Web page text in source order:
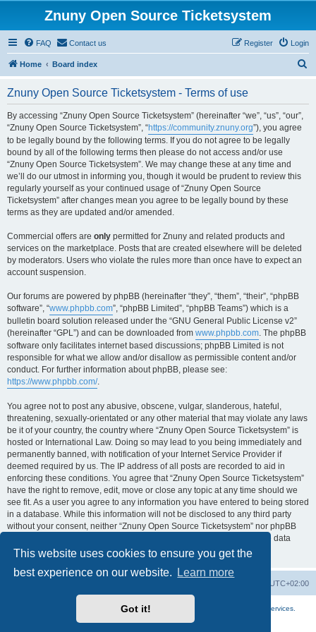
This website uses cookies to ensure you get the
best experience on our website.
Learn more
Got it!
Znuny Open Source Ticketsystem
FAQ Contact us Login
Register
Home Board index
Znuny Open Source Ticketsystem - Terms of use
By accessing “Znuny Open Source Ticketsystem” (hereinafter “we”, “us”, “our”,
“Znuny Open Source Ticketsystem”, “https://community.znuny.org”), you agree
to be legally bound by the following terms. If you do not agree to be legally
bound by all of the following terms then please do not access and/or use
“Znuny Open Source Ticketsystem”. We may change these at any time and
we’ll do our utmost in informing you, though it would be prudent to review this
regularly yourself as your continued usage of “Znuny Open Source
Ticketsystem” after changes mean you agree to be legally bound by these
terms as they are updated and/or amended.
Commercial offers are only permitted for Znuny and related products and
services on the marketplace. Posts that are created elsewhere will be deleted
by moderators. Users who violate the rules more than once have to expect an
account suspension.
Our forums are powered by phpBB (hereinafter “they”, “them”, “their”, “phpBB
software”, “www.phpbb.com”, “phpBB Limited”, “phpBB Teams”) which is a
bulletin board solution released under the “GNU General Public License v2”
(hereinafter “GPL”) and can be downloaded from www.phpbb.com. The phpBB
software only facilitates internet based discussions; phpBB Limited is not
responsible for what we allow and/or disallow as permissible content and/or
conduct. For further information about phpBB, please see:
https://www.phpbb.com/.
You agree not to post any abusive, obscene, vulgar, slanderous, hateful,
threatening, sexually-orientated or any other material that may violate any laws
be it of your country, the country where “Znuny Open Source Ticketsystem” is
hosted or International Law. Doing so may lead to you being immediately and
permanently banned, with notification of your Internet Service Provider if
deemed required by us. The IP address of all posts are recorded to aid in
enforcing these conditions. You agree that “Znuny Open Source Ticketsystem”
have the right to remove, edit, move or close any topic at any time should we
see fit. As a user you agree to any information you have entered to being stored
in a database. While this information will not be disclosed to any third party
without your consent, neither “Znuny Open Source Ticketsystem” nor phpBB
shall be held responsible for any hacking attempt that may lead to the data
being compromised.
UTC+02:00
More about the open source ticketsystem Znuny
available professional services.
Powered by
® Forum Software © phpBB Limited